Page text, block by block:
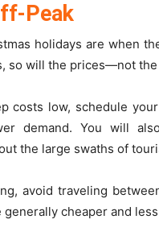
Peak
holidays are when
so will the prices—not
costs low, schedule
demand. You will
the large swaths of
avoid traveling
generally cheaper and